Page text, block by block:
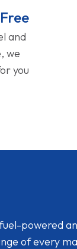
and
we
you
powered
of every